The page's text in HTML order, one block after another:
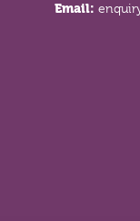
Email: